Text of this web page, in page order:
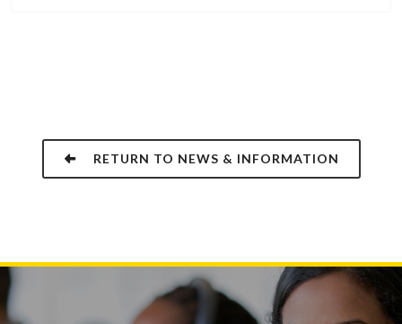
RETURN TO NEWS & INFORMATION